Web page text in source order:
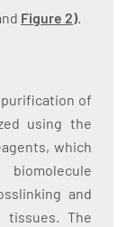
Figure 2).
purification of
using the
which
and
tissues. The